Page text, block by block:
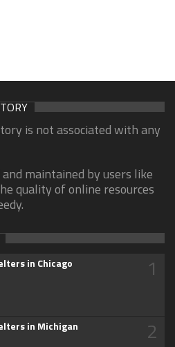
is not associated with any
maintained by users like
quality of online resources
in Chicago 1
in Michigan 2